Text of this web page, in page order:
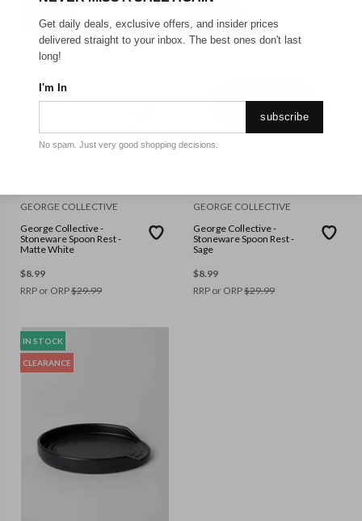
CLEARANCE
GEORGE COLLECTIVE
George Collective -
Stoneware Spoon Rest -
Matte White
$8.99
RRP or ORP$29.99
CLEARANCE
GEORGE COLLECTIVE
George Collective -
Stoneware Spoon Rest -
Sage
$8.99
RRP or ORP$29.99
IN STOCK
CLEARANCE
Get daily deals, exclusive offers, and insider prices
delivered straight to your inbox. The best ones don't last
long!
I'm In
subscribe
No spam. Just very good shopping decisions.